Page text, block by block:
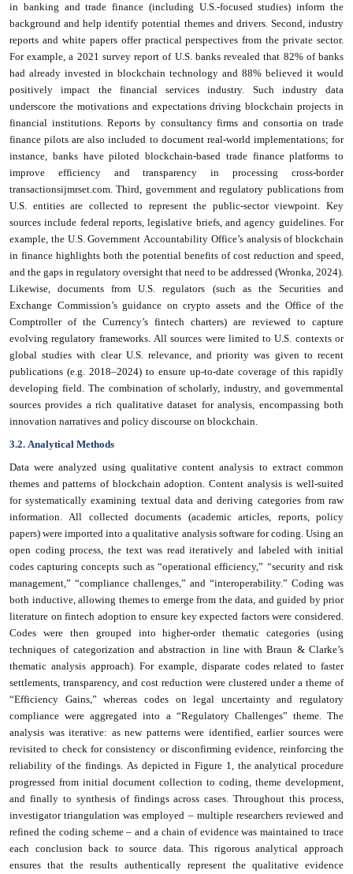
in banking and trade finance (including U.S.-focused studies) inform the
background and help identify potential themes and drivers. Second, industry
reports and white papers offer practical perspectives from the private sector.
For example, a 2021 survey report of U.S. banks revealed that 82% of banks
had already invested in blockchain technology and 88% believed it would
positively impact the financial services industry. Such industry data
underscore the motivations and expectations driving blockchain projects in
financial institutions. Reports by consultancy firms and consortia on trade
finance pilots are also included to document real-world implementations; for
instance, banks have piloted blockchain-based trade finance platforms to
improve efficiency and transparency in processing cross-border
transactionsijmrset.com. Third, government and regulatory publications from
U.S. entities are collected to represent the public-sector viewpoint. Key
sources include federal reports, legislative briefs, and agency guidelines. For
example, the U.S. Government Accountability Office’s analysis of blockchain
in finance highlights both the potential benefits of cost reduction and speed,
and the gaps in regulatory oversight that need to be addressed (Wronka, 2024).
Likewise, documents from U.S. regulators (such as the Securities and
Exchange Commission’s guidance on crypto assets and the Office of the
Comptroller of the Currency’s fintech charters) are reviewed to capture
evolving regulatory frameworks. All sources were limited to U.S. contexts or
global studies with clear U.S. relevance, and priority was given to recent
publications (e.g. 2018–2024) to ensure up-to-date coverage of this rapidly
developing field. The combination of scholarly, industry, and governmental
sources provides a rich qualitative dataset for analysis, encompassing both
innovation narratives and policy discourse on blockchain.
3.2. Analytical Methods
Data were analyzed using qualitative content analysis to extract common
themes and patterns of blockchain adoption. Content analysis is well-suited
for systematically examining textual data and deriving categories from raw
information. All collected documents (academic articles, reports, policy
papers) were imported into a qualitative analysis software for coding. Using an
open coding process, the text was read iteratively and labeled with initial
codes capturing concepts such as “operational efficiency,” “security and risk
management,” “compliance challenges,” and “interoperability.” Coding was
both inductive, allowing themes to emerge from the data, and guided by prior
literature on fintech adoption to ensure key expected factors were considered.
Codes were then grouped into higher-order thematic categories (using
techniques of categorization and abstraction in line with Braun & Clarke’s
thematic analysis approach). For example, disparate codes related to faster
settlements, transparency, and cost reduction were clustered under a theme of
“Efficiency Gains,” whereas codes on legal uncertainty and regulatory
compliance were aggregated into a “Regulatory Challenges” theme. The
analysis was iterative: as new patterns were identified, earlier sources were
revisited to check for consistency or disconfirming evidence, reinforcing the
reliability of the findings. As depicted in Figure 1, the analytical procedure
progressed from initial document collection to coding, theme development,
and finally to synthesis of findings across cases. Throughout this process,
investigator triangulation was employed – multiple researchers reviewed and
refined the coding scheme – and a chain of evidence was maintained to trace
each conclusion back to source data. This rigorous analytical approach
ensures that the results authentically represent the qualitative evidence